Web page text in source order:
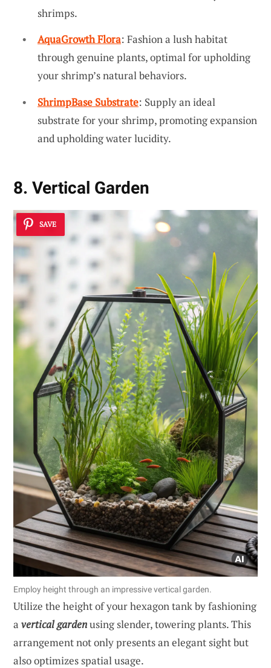
shrimps.
AquaGrowth Flora: Fashion a lush habitat
through genuine plants, optimal for upholding
your shrimp’s natural behaviors.
ShrimpBase Substrate: Supply an ideal
substrate for your shrimp, promoting expansion
and upholding water lucidity.
8. Vertical Garden
SAVE
Employ height through an impressive vertical garden.
Utilize the height of your hexagon tank by fashioning
a vertical gardenusing slender, towering plants. This
arrangement not only presents an elegant sight but
also optimizes spatial usage.